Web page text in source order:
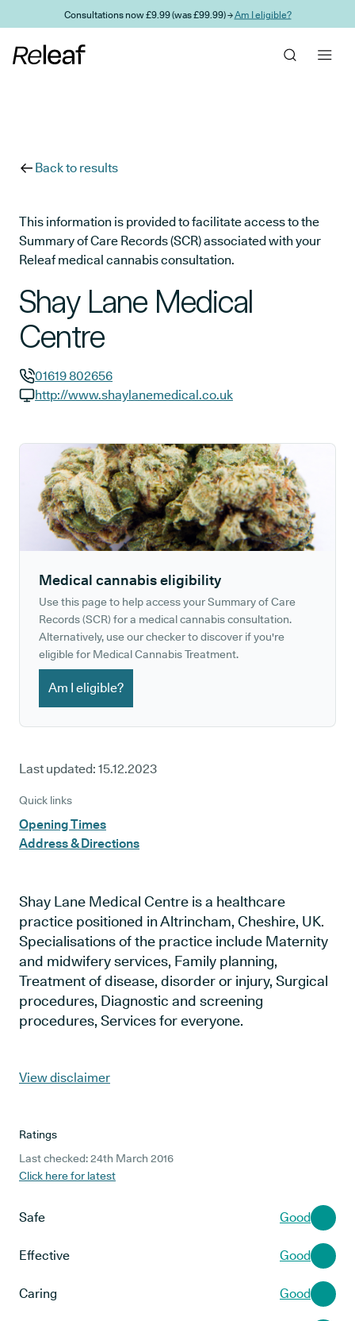
Skip to main contentConsultations now £9.99 (was £99.99) →Am I eligible?
Back to results
This information is provided to facilitate access to the
Summary of Care Records (SCR) associated with your
Releaf medical cannabis consultation.
Shay Lane Medical
Centre
GP phone number:
01619 802656
http://www.shaylanemedical.co.uk
Medical cannabis eligibility
Use this page to help access your Summary of Care
Records (SCR) for a medical cannabis consultation.
Alternatively, use our checker to discover if you're
eligible for Medical Cannabis Treatment.
Am I eligible?
Last updated: 15.12.2023
Quick links
Opening Times
Address & Directions
Shay Lane Medical Centre is a healthcare
practice positioned in Altrincham, Cheshire, UK.
Specialisations of the practice include Maternity
and midwifery services, Family planning,
Treatment of disease, disorder or injury, Surgical
procedures, Diagnostic and screening
procedures, Services for everyone.
View disclaimer
Ratings
Last checked: 24th March 2016
Click here for latest
Safe Good
Effective Good
Caring Good